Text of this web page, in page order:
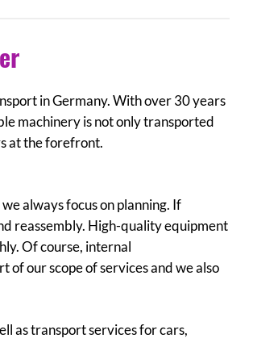
in Germany. With over 30 years
machinery is not only transported
at the forefront.
always focus on planning. If
reassembly. High-quality equipment
Of course, internal
of our scope of services and we also
as transport services for cars,